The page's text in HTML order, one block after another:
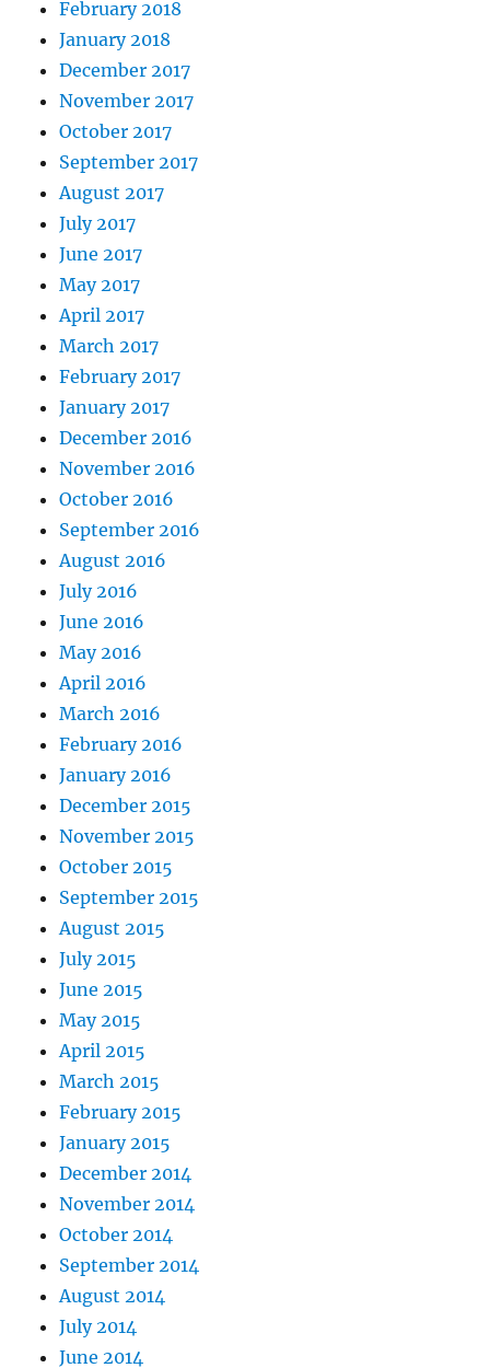
February 2018
January 2018
December 2017
November 2017
October 2017
September 2017
August 2017
July 2017
June 2017
May 2017
April 2017
March 2017
February 2017
January 2017
December 2016
November 2016
October 2016
September 2016
August 2016
July 2016
June 2016
May 2016
April 2016
March 2016
February 2016
January 2016
December 2015
November 2015
October 2015
September 2015
August 2015
July 2015
June 2015
May 2015
April 2015
March 2015
February 2015
January 2015
December 2014
November 2014
October 2014
September 2014
August 2014
July 2014
June 2014